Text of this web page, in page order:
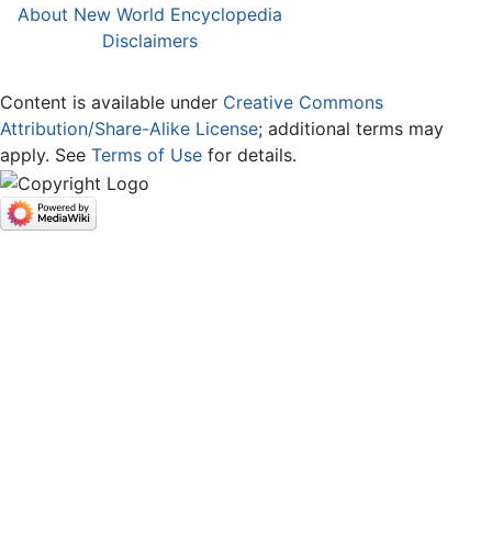
About New World Encyclopedia
Disclaimers
Content is available under Creative Commons
Attribution/Share-Alike License; additional terms may
apply. See Terms of Use for details.